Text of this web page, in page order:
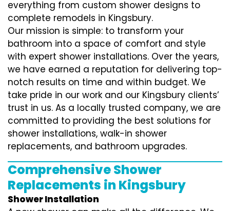
everything from custom shower designs to
complete remodels in Kingsbury.
Our mission is simple: to transform your
bathroom into a space of comfort and style
with expert shower installations. Over the years,
we have earned a reputation for delivering top-
notch results on time and within budget. We
take pride in our work and our Kingsbury clients’
trust in us. As a locally trusted company, we are
committed to providing the best solutions for
shower installations, walk-in shower
replacements, and bathroom upgrades.
Comprehensive Shower
Replacements in Kingsbury
Shower Installation